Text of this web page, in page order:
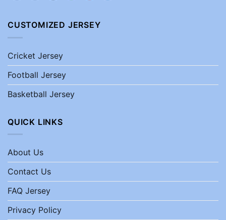
CUSTOMIZED JERSEY
Cricket Jersey
Football Jersey
Basketball Jersey
QUICK LINKS
About Us
Contact Us
FAQ Jersey
Privacy Policy